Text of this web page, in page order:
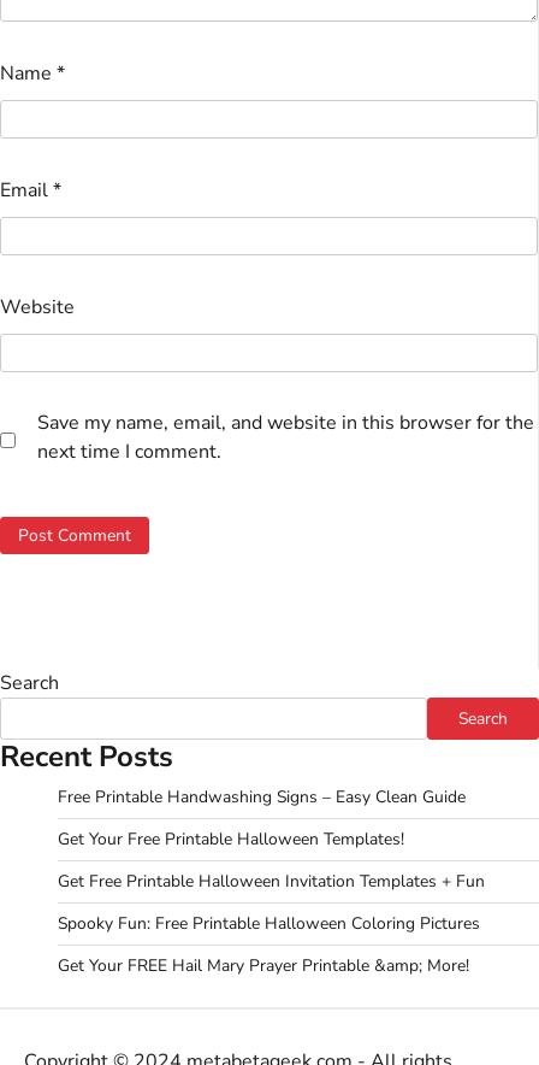
Name *
Email*
Website
Save my name, email, and website in this browser for the
next time I comment.
Search
Search
Recent Posts
Free Printable Handwashing Signs – Easy Clean Guide
Get Your Free Printable Halloween Templates!
Get Free Printable Halloween Invitation Templates + Fun
Spooky Fun: Free Printable Halloween Coloring Pictures
Get Your FREE Hail Mary Prayer Printable &amp; More!